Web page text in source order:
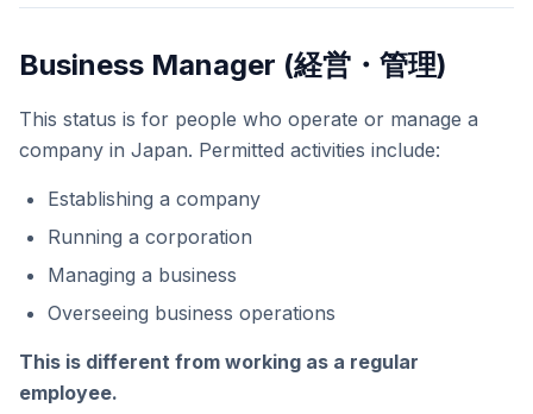
Business Manager (経営・管理)
This status is for people who operate or manage a
company in Japan. Permitted activities include:
Establishing a company
Running a corporation
Managing a business
Overseeing business operations
This is different from working as a regular
employee.